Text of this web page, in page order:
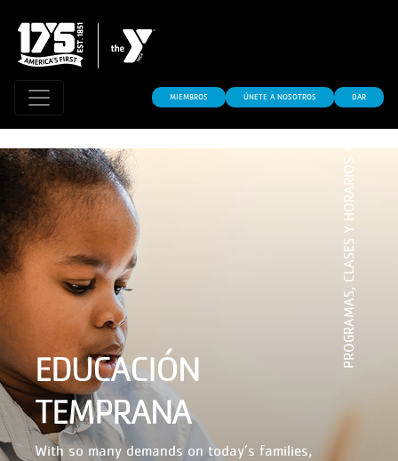
MIEMBROS ÚNETE A NOSOTROS DAR
EDUCACIÓN
TEMPRANA
With so many demands on today’s families,
PROGRAMAS, CLASES Y HORARIOS